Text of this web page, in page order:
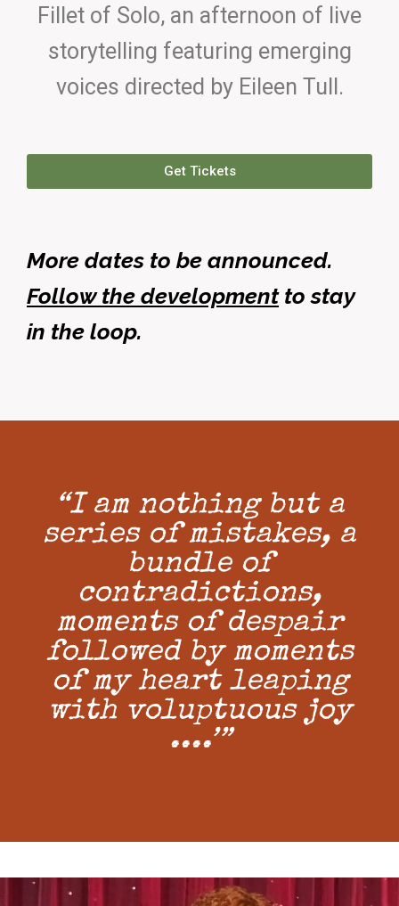
Fillet of Solo, an afternoon of live
storytelling featuring emerging
voices directed by Eileen Tull.
Get Tickets
More dates to be announced.
Follow the developmentto stay
in the loop.
“I am nothing but a
series of mistakes, a
bundle of
contradictions,
moments of despair
followed by moments
of my heart leaping
with voluptuous joy
....’”